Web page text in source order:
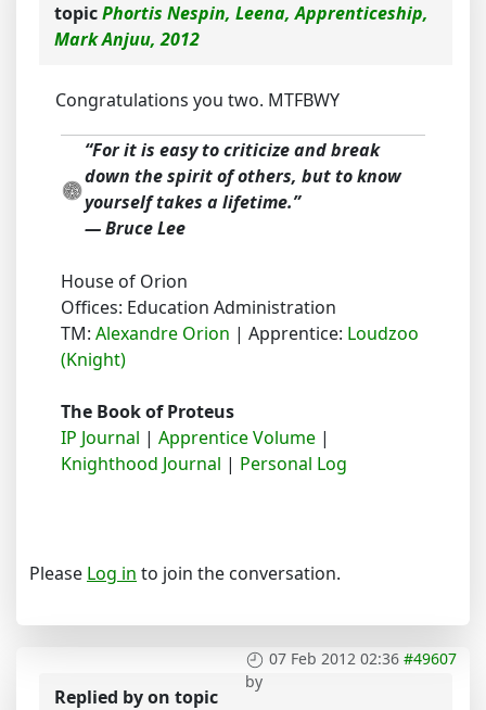
topicPhortis Nespin, Leena, Apprenticeship,
Mark Anjuu, 2012
Congratulations you two. MTFBWY
“For it is easy to criticize and break
down the spirit of others, but to know
yourself takes a lifetime.”
― Bruce Lee
House of Orion
Offices: Education Administration
TM: Alexandre Orion | Apprentice: Loudzoo
(Knight)
The Book of Proteus
IP Journal | Apprentice Volume |
Knighthood Journal | Personal Log
Please Log in to join the conversation.
07 Feb 2012 02:36 #49607
by
Replied byon topic